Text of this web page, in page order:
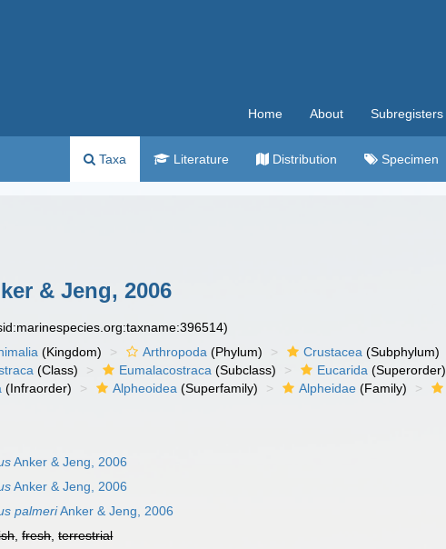
Home About Subregisters
Taxa Literature Distribution Specimen
& Jeng, 2006
(Kingdom) Arthropoda (Phylum) Crustacea (Subphylum)
(Class) Eumalacostraca (Subclass) Eucarida (Superorder)
(Infraorder) Alpheoidea (Superfamily) Alpheidae (Family)
Anker & Jeng, 2006
Anker & Jeng, 2006
palmeriAnker & Jeng, 2006
,fresh,terrestrial